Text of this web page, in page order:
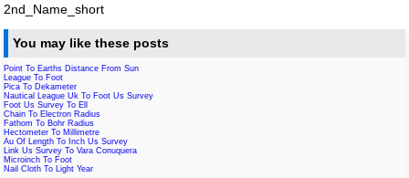
2nd_Name_short
You may like these posts
Point To Earths Distance From Sun
League To Foot
Pica To Dekameter
Nautical League Uk To Foot Us Survey
Foot Us Survey To Ell
Chain To Electron Radius
Fathom To Bohr Radius
Hectometer To Millimetre
Au Of Length To Inch Us Survey
Link Us Survey To Vara Conuquera
Microinch To Foot
Nail Cloth To Light Year